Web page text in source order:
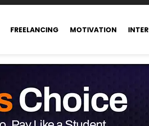
FREELANCING MOTIVATION